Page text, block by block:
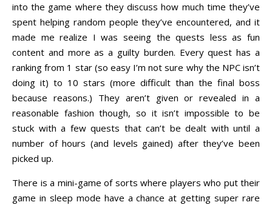
into the game where they discuss how much time they’ve
spent helping random people they’ve encountered, and it
made me realize I was seeing the quests less as fun
content and more as a guilty burden. Every quest has a
ranking from 1 star (so easy I’m not sure why the NPC isn’t
doing it) to 10 stars (more difficult than the final boss
because reasons.) They aren’t given or revealed in a
reasonable fashion though, so it isn’t impossible to be
stuck with a few quests that can’t be dealt with until a
number of hours (and levels gained) after they’ve been
picked up.
There is a mini-game of sorts where players who put their
game in sleep mode have a chance at getting super rare